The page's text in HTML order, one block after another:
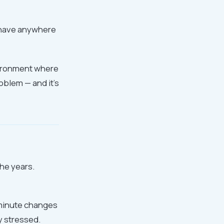
anywhere
where
— and it's
years.
changes
stressed.